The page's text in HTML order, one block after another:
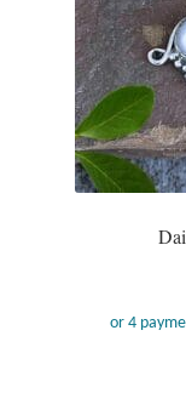
Themes
Animals
Beach